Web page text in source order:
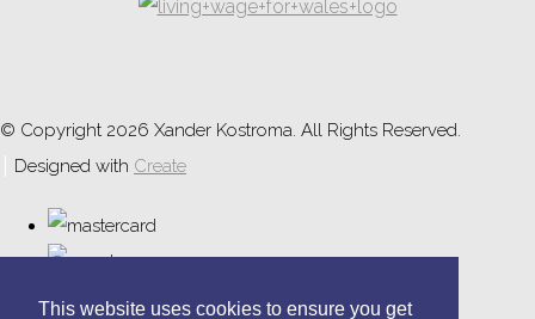
This website uses cookies to ensure you get
© Copyright 2026 Xander Kostroma. All Rights Reserved.
Designed with Create